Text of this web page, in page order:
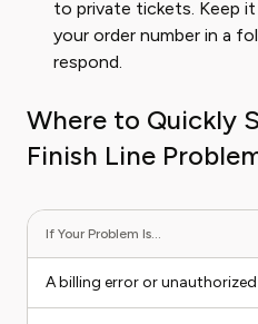
to private tickets. Keep
your order number in a
respond.
Where to Quickly
Finish Line
If Your Problem Is...
A billing error or